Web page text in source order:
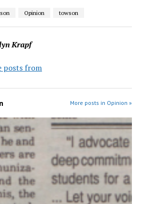
Opinion towson
Krapf
posts from
More posts in Opinion »